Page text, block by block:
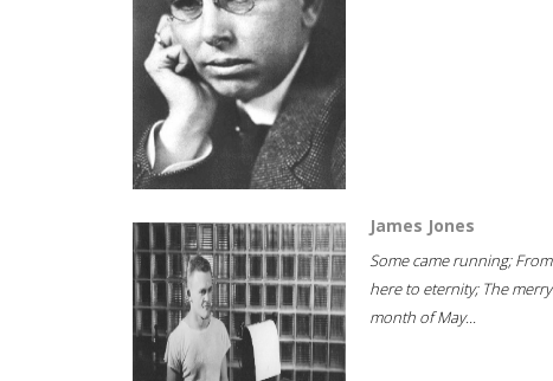
James Jones
Some came running; From
here to eternity; The merry
month of May...